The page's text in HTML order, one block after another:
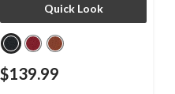
Quick Look
$139.99